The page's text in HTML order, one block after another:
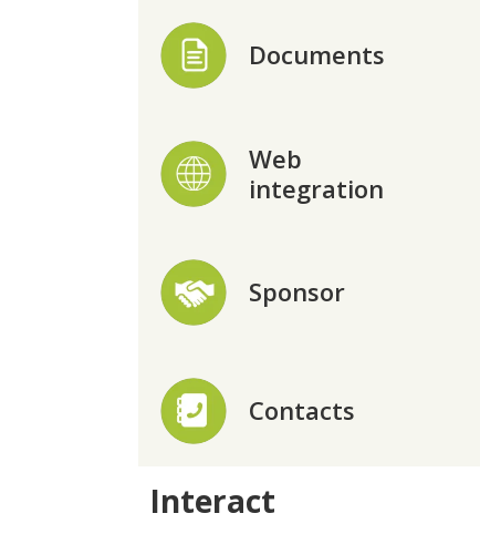
Documents
Web
integration
Sponsor
Contacts
Interact